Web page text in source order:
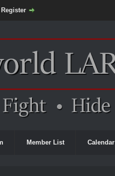
Register
Member List Calendar